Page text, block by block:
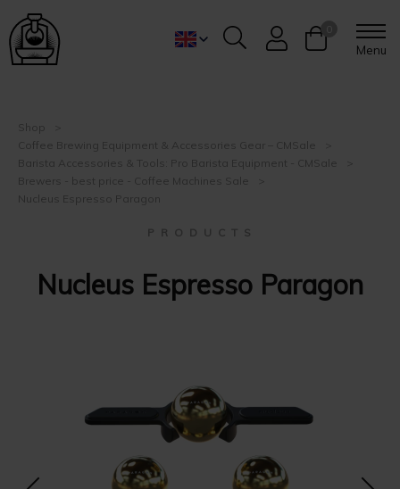
Menu
Shop
Coffee Brewing Equipment & Accessories Gear – CMSale
Barista Accessories & Tools: Pro Barista Equipment - CMSale
Brewers - best price - Coffee Machines Sale
Nucleus Espresso Paragon
P R O D U C T S
Nucleus Espresso Paragon